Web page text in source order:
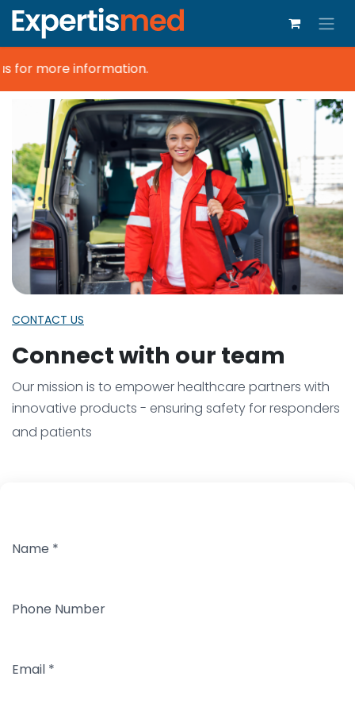
for more information.
CONTACT US
Connect with our team
Our mission is to empower healthcare partners with
innovative products - ensuring safety for responders
and patients
Name *
Phone Number
Email *